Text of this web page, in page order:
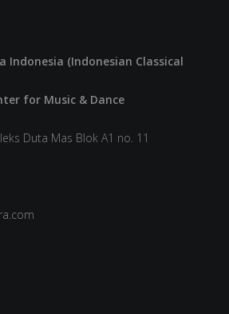
Indonesia (Indonesian Classical
for Music & Dance
Duta Mas Blok A1 no. 11